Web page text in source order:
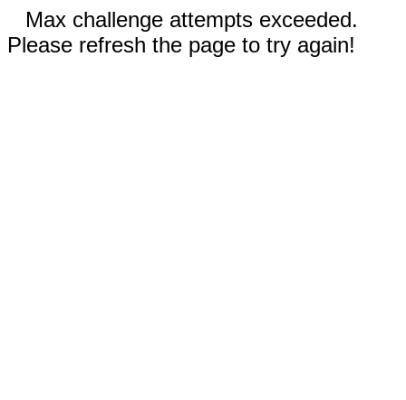
Max challenge attempts exceeded.
Please refresh the page to try again!